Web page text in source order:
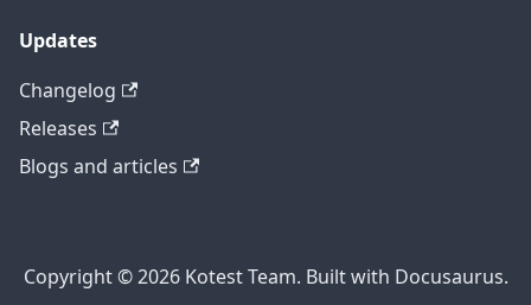
Updates
Changelog
Releases
Blogs and articles
Copyright © 2026 Kotest Team. Built with Docusaurus.